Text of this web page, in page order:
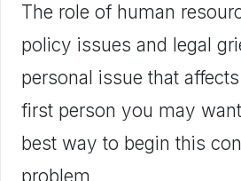
The role of human
policy issues and legal
personal issue that
first person you may
best way to begin this
problem.